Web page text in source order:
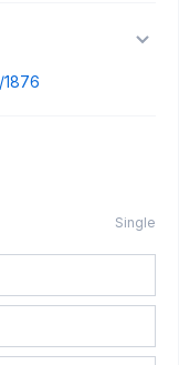
Single